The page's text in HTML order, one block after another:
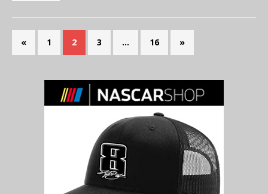
« 1 2 3 … 16 »